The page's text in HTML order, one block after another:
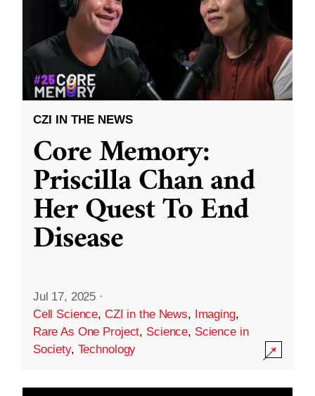
CZI IN THE NEWS
Core Memory:
Priscilla Chan and
Her Quest To End
Disease
Jul 17, 2025 ·
Cell Science, CZI in the News, Imaging,
Rare As One Project, Science, Science in
Society, Technology